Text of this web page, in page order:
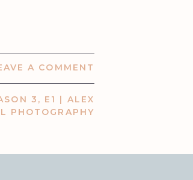
A COMMENT
3, E1 | ALEX
PHOTOGRAPHY